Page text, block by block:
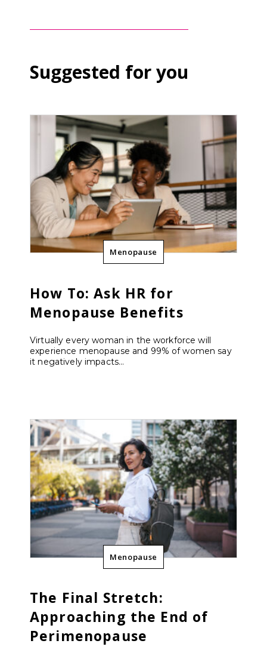
Suggested for you
Menopause
How To: Ask HR for
Menopause Benefits
Virtually every woman in the workforce will
experience menopause and 99% of women say
it negatively impacts...
Menopause
The Final Stretch:
Approaching the End of
Perimenopause